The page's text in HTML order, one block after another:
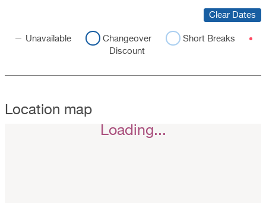
Clear Dates
Unavailable Changeover
Short Breaks
Discount
Location map
Loading...